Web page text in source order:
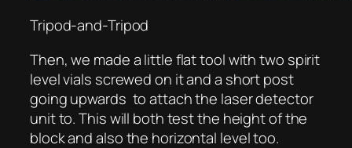
Tripod-and-Tripod
Then, we made a little flat tool with two spirit
level vials screwed on it and a short post
going upwards to attach the laser detector
unit to. This will both test the height of the
block and also the horizontal level too.